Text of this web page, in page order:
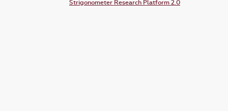
Strigonometer Research Platform 2.0